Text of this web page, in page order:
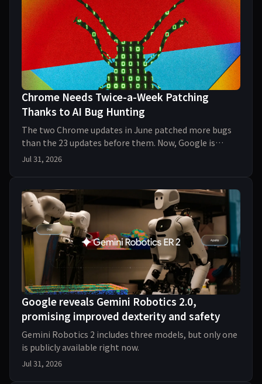
Chrome Needs Twice-a-Week Patching
Thanks to AI Bug Hunting
The two Chrome updates in June patched more bugs
than the 23 updates before them. Now, Google is
ramping up its patching schedule thanks to AI-assiste
Jul 31, 2026
Google reveals Gemini Robotics 2.0,
promising improved dexterity and safety
Gemini Robotics 2 includes three models, but only one
is publicly available right now.
Jul 31, 2026